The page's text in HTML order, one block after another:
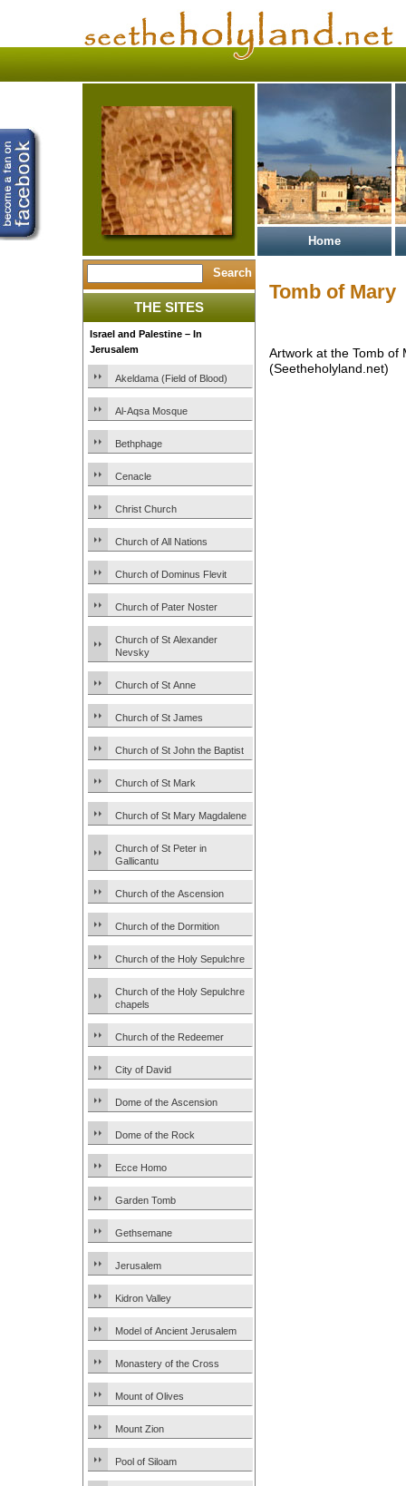
Home
THE SITES
Israel and Palestine – In
Jerusalem
Akeldama (Field of Blood)
Al-Aqsa Mosque
Bethphage
Cenacle
Christ Church
Church of All Nations
Church of Dominus Flevit
Church of Pater Noster
Church of St Alexander
Nevsky
Church of St Anne
Church of St James
Church of St John the Baptist
Church of St Mark
Church of St Mary Magdalene
Church of St Peter in
Gallicantu
Church of the Ascension
Church of the Dormition
Church of the Holy Sepulchre
Church of the Holy Sepulchre
chapels
Church of the Redeemer
City of David
Dome of the Ascension
Dome of the Rock
Ecce Homo
Garden Tomb
Gethsemane
Jerusalem
Kidron Valley
Model of Ancient Jerusalem
Monastery of the Cross
Mount of Olives
Mount Zion
Pool of Siloam
Tomb of Mary
Artwork at the Tomb of
(Seetheholyland.net)